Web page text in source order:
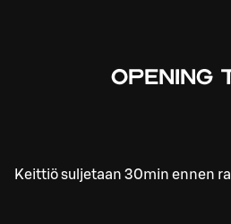
OPENING
Keittiö suljetaan 30min ennen